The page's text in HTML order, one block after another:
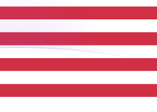
0.5814
0.5814
0.42% 0.44%
to USD moved between
was 0.5878 with 0.30%